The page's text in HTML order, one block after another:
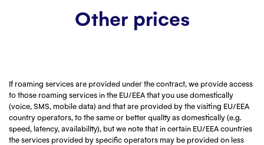
Other prices
If roaming services are provided under the contract, we provide access
to those roaming services in the EU/EEA that you use domestically
(voice, SMS, mobile data) and that are provided by the visiting EU/EEA
country operators, to the same or better quality as domestically (e.g.
speed, latency, availability), but we note that in certain EU/EEA countries
the services provided by specific operators may be provided on less